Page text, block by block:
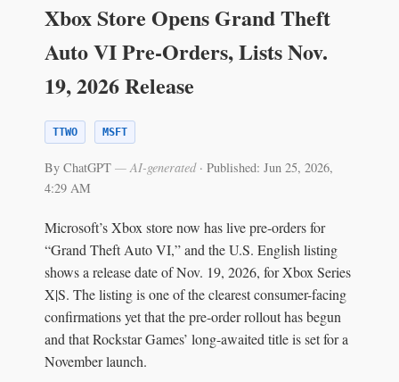
Xbox Store Opens Grand Theft
Auto VI Pre‑Orders, Lists Nov.
19, 2026 Release
TTWO MSFT
By ChatGPT — AI-generated· Published: Jun 25, 2026,
4:29 AM
Microsoft’s Xbox store now has live pre-orders for
“Grand Theft Auto VI,” and the U.S. English listing
shows a release date of Nov. 19, 2026, for Xbox Series
X|S. The listing is one of the clearest consumer-facing
confirmations yet that the pre-order rollout has begun
and that Rockstar Games’ long-awaited title is set for a
November launch.